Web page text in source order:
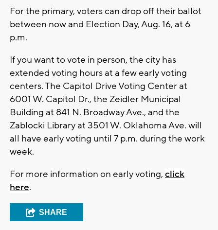
For the primary, voters can drop off their ballot
between now and Election Day, Aug. 16, at 6
p.m.
If you want to vote in person, the city has
extended voting hours at a few early voting
centers. The Capitol Drive Voting Center at
6001 W. Capitol Dr., the Zeidler Municipal
Building at 841 N. Broadway Ave., and the
Zablocki Library at 3501 W. Oklahoma Ave. will
all have early voting until 7 p.m. during the work
week.
For more information on early voting, click
here.
SHARE